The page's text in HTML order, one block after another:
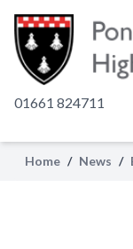
01661 824711
Home / News /